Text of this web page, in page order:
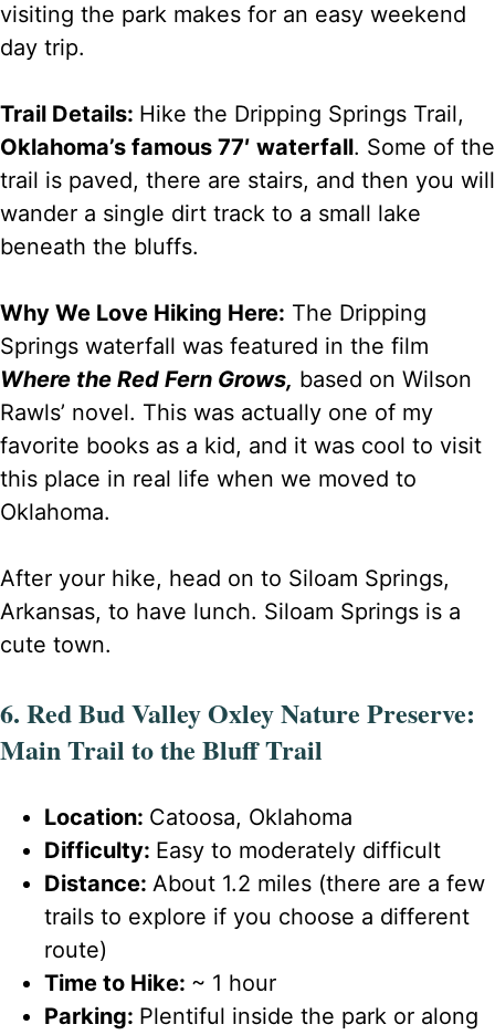
visiting the park makes for an easy weekend
day trip.
Trail Details: Hike the Dripping Springs Trail,
Oklahoma’s famous 77′ waterfall. Some of the
trail is paved, there are stairs, and then you will
wander a single dirt track to a small lake
beneath the bluffs.
Why We Love Hiking Here: The Dripping
Springs waterfall was featured in the film
Where the Red Fern Grows, based on Wilson
Rawls’ novel. This was actually one of my
favorite books as a kid, and it was cool to visit
this place in real life when we moved to
Oklahoma.
After your hike, head on to Siloam Springs,
Arkansas, to have lunch. Siloam Springs is a
cute town.
6. Red Bud Valley Oxley Nature Preserve:
Main Trail to the Bluff Trail
Location: Catoosa, Oklahoma
Difficulty: Easy to moderately difficult
Distance: About 1.2 miles (there are a few
trails to explore if you choose a different
route)
Time to Hike: ~ 1 hour
Parking: Plentiful inside the park or along